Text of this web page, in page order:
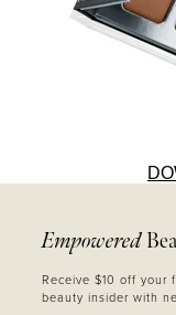
Empowered
Receive $10 off your
beauty insider with